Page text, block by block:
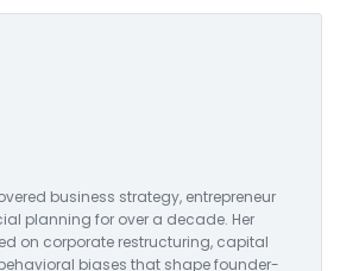
business strategy, entrepreneur
planning for over a decade. Her
on corporate restructuring, capital
biases that shape founder-